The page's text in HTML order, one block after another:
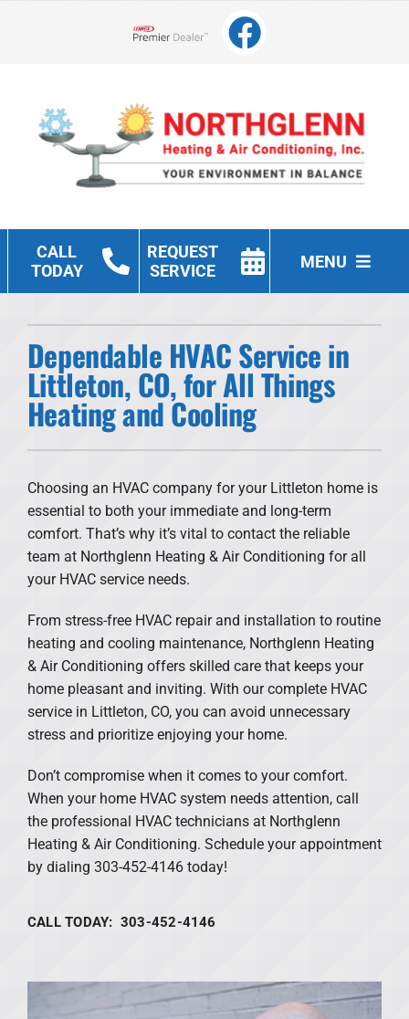
Lennox Network Dealer
CALL
TODAY
REQUEST
SERVICE
MENU
Cooling
Other Services
Financing
Offers
Company
Dependable HVAC Service in
Littleton, CO, for All Things
Heating and Cooling
Choosing an HVAC company for your Littleton home is
essential to both your immediate and long-term
comfort. That’s why it’s vital to contact the reliable
team at Northglenn Heating & Air Conditioning for all
your HVAC service needs.
From stress-free HVAC repair and installation to routine
heating and cooling maintenance, Northglenn Heating
& Air Conditioning offers skilled care that keeps your
home pleasant and inviting. With our complete HVAC
service in Littleton, CO, you can avoid unnecessary
stress and prioritize enjoying your home.
Don’t compromise when it comes to your comfort.
When your home HVAC system needs attention, call
the professional HVAC technicians at Northglenn
Heating & Air Conditioning. Schedule your appointment
by dialing 303-452-4146 today!
CALL TODAY: 303-452-4146